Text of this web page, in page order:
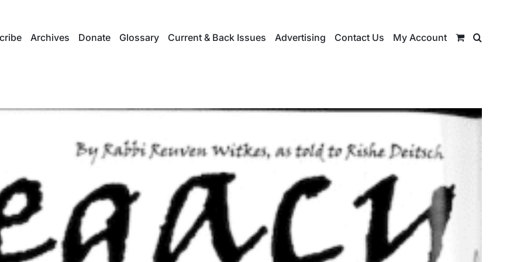
Archives Donate Glossary Current & Back Issues Advertising Contact Us My Account